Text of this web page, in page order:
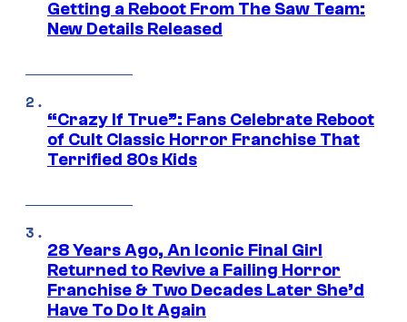
Getting a Reboot From The Saw Team:
New Details Released
“Crazy If True”: Fans Celebrate Reboot
of Cult Classic Horror Franchise That
Terrified 80s Kids
28 Years Ago, An Iconic Final Girl
Returned to Revive a Failing Horror
Franchise & Two Decades Later She’d
Have To Do It Again